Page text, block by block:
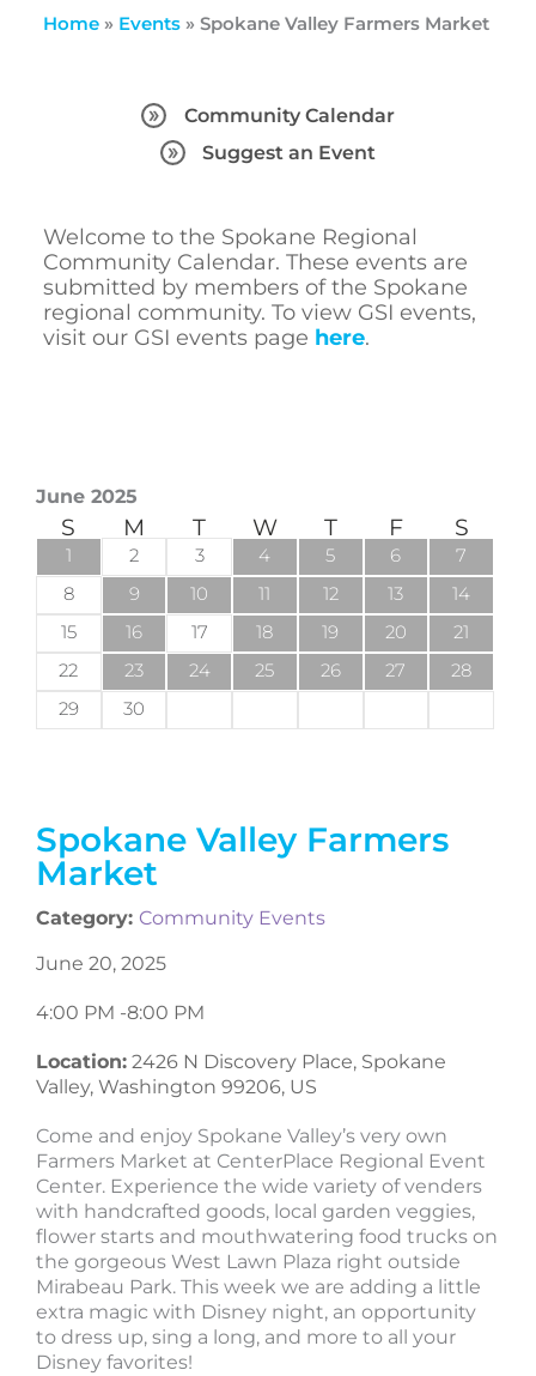
Home» Events» Spokane Valley Farmers Market
Community Calendar
Suggest an Event
Welcome to the Spokane Regional
Community Calendar. These events are
submitted by members of the Spokane
regional community. To view GSI events,
visit our GSI events page here.
Spokane Valley Farmers
Market
Category: Community Events
June 20, 2025
4:00 PM -8:00 PM
Location: 2426 N Discovery Place, Spokane
Valley, Washington 99206, US
Come and enjoy Spokane Valley’s very own
Farmers Market at CenterPlace Regional Event
Center. Experience the wide variety of venders
with handcrafted goods, local garden veggies,
flower starts and mouthwatering food trucks on
the gorgeous West Lawn Plaza right outside
Mirabeau Park. This week we are adding a little
extra magic with Disney night, an opportunity
to dress up, sing a long, and more to all your
Disney favorites!
June 2025
S M T W T F S
1 2 3 4 5 6
7
8
9 10 11 12 13
14
15
16 17 18 19 20
21
22
23 24 25 26 27
28
29
30